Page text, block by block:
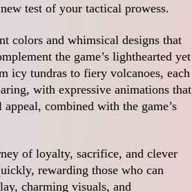
test of your tactical prowess.
colors and whimsical designs that
the game’s lighthearted yet
icy tundras to fiery volcanoes, each
with expressive animations that
combined with the game’s
of loyalty, sacrifice, and clever
rewarding those who can
charming visuals, and